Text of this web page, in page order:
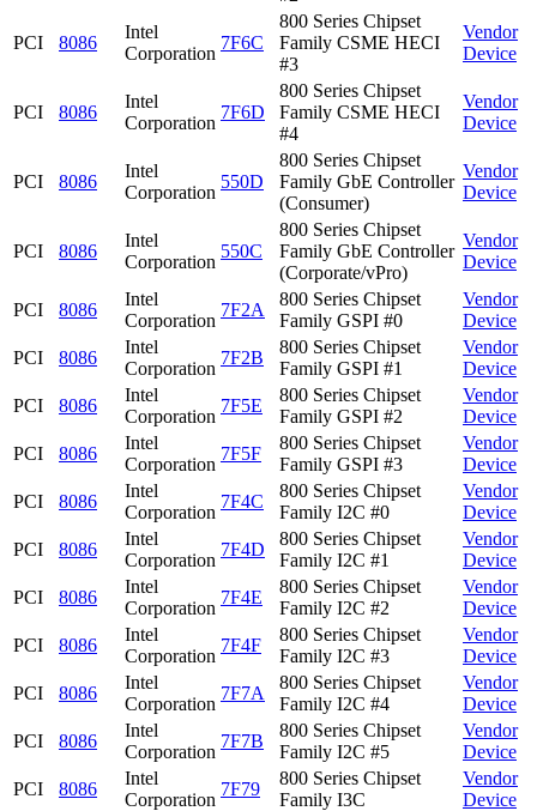
PCI 8086
Intel
Corporation
7F6C
800 Series Chipset
Family CSME HECI
#3
Vendor
Device
PCI 8086
Intel
Corporation
7F6D
800 Series Chipset
Family CSME HECI
#4
Vendor
Device
PCI 8086
Intel
Corporation
550D
800 Series Chipset
Family GbE Controller
(Consumer)
Vendor
Device
PCI 8086
Intel
Corporation
550C
800 Series Chipset
Family GbE Controller
(Corporate/vPro)
Vendor
Device
PCI 8086
Intel
Corporation
7F2A
800 Series Chipset
Family GSPI #0
Vendor
Device
PCI
8086
Intel
Corporation
7F2B
800 Series Chipset
Family GSPI #1
Vendor
Device
PCI
8086
Intel
Corporation
7F5E
800 Series Chipset
Family GSPI #2
Vendor
Device
PCI
8086
Intel
Corporation
7F5F
800 Series Chipset
Family GSPI #3
Vendor
Device
PCI
8086
Intel
Corporation
7F4C
800 Series Chipset
Family I2C #0
Vendor
Device
PCI
8086
Intel
Corporation
7F4D
800 Series Chipset
Family I2C #1
Vendor
Device
PCI
8086
Intel
Corporation
7F4E
800 Series Chipset
Family I2C #2
Vendor
Device
PCI
8086
Intel
Corporation
7F4F
800 Series Chipset
Family I2C #3
Vendor
Device
PCI
8086
Intel
Corporation
7F7A
800 Series Chipset
Family I2C #4
Vendor
Device
PCI
8086
Intel
Corporation
7F7B
800 Series Chipset
Family I2C #5
Vendor
Device
PCI
8086
Intel
Corporation
7F79
800 Series Chipset
Family I3C
Vendor
Device